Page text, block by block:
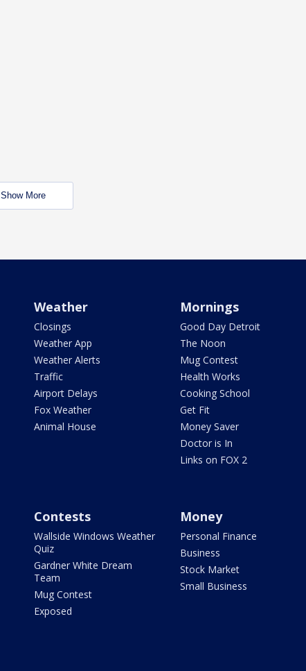
Show More
Weather
Closings
Weather App
Weather Alerts
Traffic
Airport Delays
Fox Weather
Animal House
Mornings
Good Day Detroit
The Noon
Mug Contest
Health Works
Cooking School
Get Fit
Money Saver
Doctor is In
Links on FOX 2
Contests
Wallside Windows Weather
Quiz
Gardner White Dream
Team
Mug Contest
Exposed
Money
Personal Finance
Business
Stock Market
Small Business